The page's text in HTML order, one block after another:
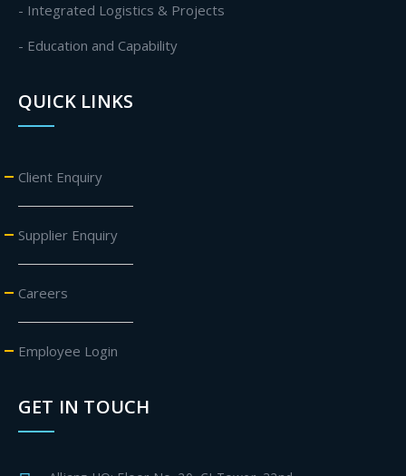
- Integrated Logistics & Projects
- Education and Capability
QUICK LINKS
Client Enquiry
Supplier Enquiry
Careers
Employee Login
GET IN TOUCH